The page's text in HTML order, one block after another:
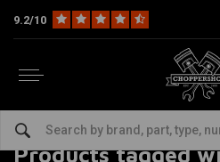
9.2/10
Products tagged